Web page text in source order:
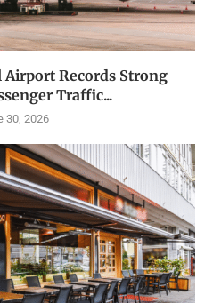
Records Strong
Traffic...
30, 2026